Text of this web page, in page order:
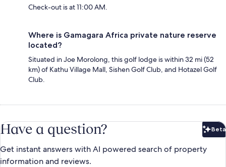
Check-out is at 11:00 AM.
Where is Gamagara Africa private nature reserve
located?
Situated in Joe Morolong, this golf lodge is within 32 mi (52
km) of Kathu Village Mall, Sishen Golf Club, and Hotazel Golf
Club.
Have a question? Beta
Get instant answers with AI powered search of property
information and reviews.